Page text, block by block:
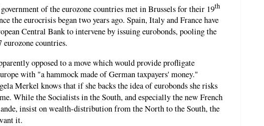
of the eurozone countries met in Brussels for their 19th
the eurocrisis began two years ago. Spain, Italy and France have
Central Bank to intervene by issuing eurobonds, pooling the
eurozone countries.
opposed to a move which would provide profligate
with "a hammock made of German taxpayers' money."
Merkel knows that if she backs the idea of eurobonds she risks
While the Socialists in the South, and especially the new French
insist on wealth-distribution from the North to the South, the
it.